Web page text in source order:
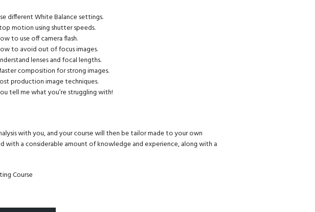
different White Balance settings.
motion using shutter speeds.
to use off camera flash.
to avoid out of focus images.
lenses and focal lengths.
composition for strong images.
production image techniques.
tell me what you’re struggling with!
with you, and your course will then be tailor made to your own
a considerable amount of knowledge and experience, along with a